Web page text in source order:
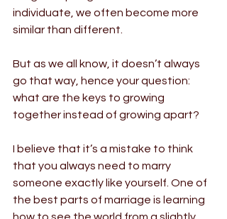
individuate, we often become more
similar than different.
But as we all know, it doesn’t always
go that way, hence your question:
what are the keys to growing
together instead of growing apart?
I believe that it’s a mistake to think
that you always need to marry
someone exactly like yourself. One of
the best parts of marriage is learning